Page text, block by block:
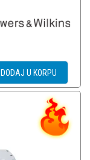
DODAJ U KORPU